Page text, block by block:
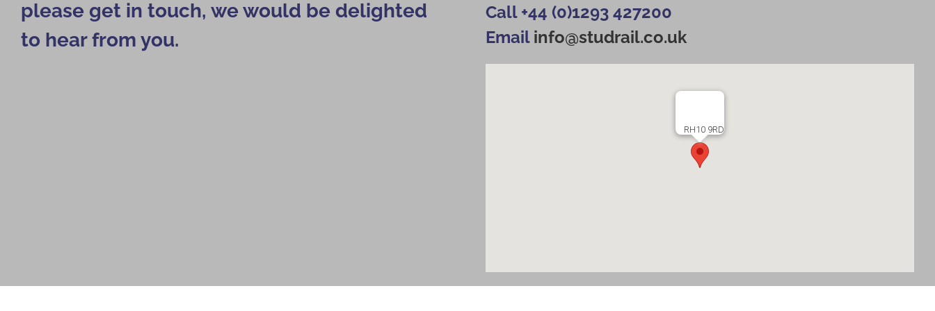
please get in touch, we would be delighted
to hear from you.
Call +44 (0)1293 427200
Email info@studrail.co.uk
RH10 9RD